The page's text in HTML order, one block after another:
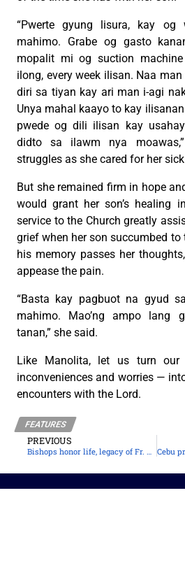
“Pwerte gyung lisura, kay og
mahimo. Grabe og gasto
mopalit mi og suction
ilong, every week ilisan. Naa
diri sa tiyan kay ari man i-agi
Unya mahal kaayo to kay
pwede og dili ilisan kay
didto sa ilawm nya
struggles as she cared for her
But she remained firm in hope
would grant her son’s healing
service to the Church greatly
grief when her son succumbed to
his memory passes her
appease the pain.
“Basta kay pagbuot na gyud
mahimo. Mao’ng ampo lang
tanan,” she said.
Like Manolita, let us turn
inconveniences and worries —
encounters with the Lord.
FEATURES
PREVIOUS
Bishops honor life, legacy of Fr. Nilo